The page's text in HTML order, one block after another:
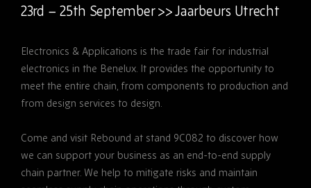
23rd – 25th September >> Jaarbeurs Utrecht
Electronics & Applications is the trade fair for industrial
electronics in the Benelux. It provides the opportunity to
meet the entire chain, from components to production and
from design services to design.
Come and visit Rebound at stand 9C082 to discover how
we can support your business as an end-to-end supply
chain partner. We help to mitigate risks and maintain